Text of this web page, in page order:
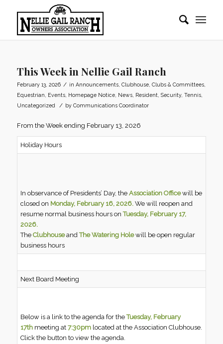
This Week in Nellie Gail Ranch
February 13, 2026 / in Announcements, Clubhouse, Clubs & Committees,
Equestrian
Events, Homepage Notice, News, Resident, Security, Tennis,
Uncategorized
/ by Communications Coordinator
From the Week ending February 13, 2026
Holiday Hours
In observance of Presidents’ Day, theAssociation Officewill be
closed on Monday, February 16, 2026. We will reopen and
resume normal business hours onTuesday, February 17,
2026.
TheClubhouseandThe Watering Holewill be open regular
business hours
Next Board Meeting
Below is a link to the agenda for theTuesday, February
17th meeting at7:30pm located at the Association Clubhouse.
Click the button to view the agenda.